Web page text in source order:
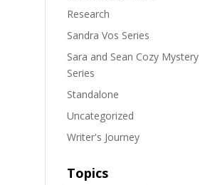
Research
Sandra Vos Series
Sara and Sean Cozy Mystery
Series
Standalone
Uncategorized
Writer's Journey
Topics